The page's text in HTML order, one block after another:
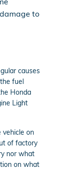
to
causes
fuel
Honda
Light
vehicle on
of factory
nor what
on what